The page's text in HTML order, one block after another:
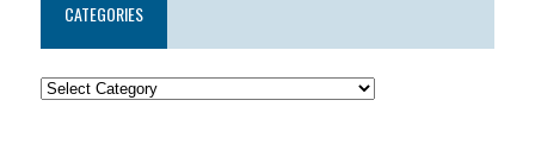
CATEGORIES